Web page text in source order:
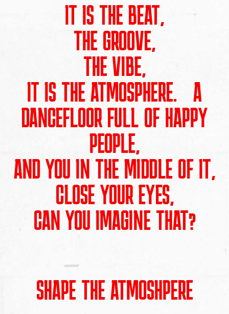
IT IS THE BEAT,
THE GROOVE,
THE VIBE,
IT IS THE ATMOSPHERE. A
DANCEFLOOR FULL OF HAPPY
PEOPLE,
AND YOU IN THE MIDDLE OF IT,
CLOSE YOUR EYES,
CAN YOU IMAGINE THAT?
SHAPE THE ATMOSHPERE